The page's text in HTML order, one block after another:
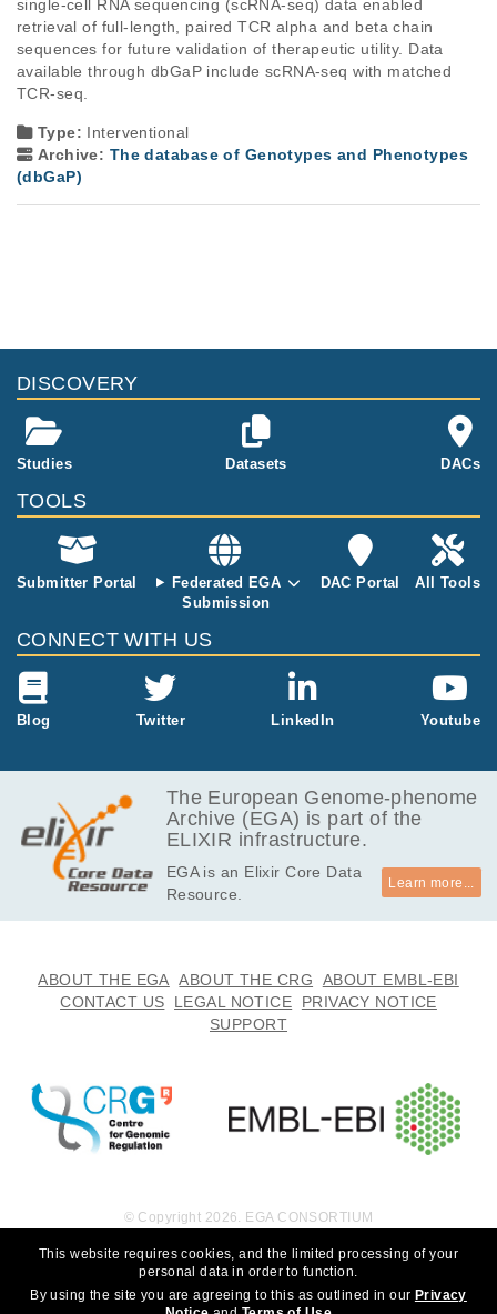
single-cell RNA sequencing (scRNA-seq) data enabled
retrieval of full-length, paired TCR alpha and beta chain
sequences for future validation of therapeutic utility. Data
available through dbGaP include scRNA-seq with matched
TCR-seq.
Type: Interventional
Archive: The database of Genotypes and Phenotypes
(dbGaP)
DISCOVERY
Studies Datasets DACs
TOOLS
Submitter Portal
Federated EGA
Submission
DAC Portal All Tools
CONNECT WITH US
Blog Twitter LinkedIn Youtube
The European Genome-phenome
Archive (EGA) is part of the
ELIXIR infrastructure.
EGA is an Elixir Core Data
Resource.
Learn more...
ABOUT THE EGA ABOUT THE CRG
ABOUT EMBL-EBI
CONTACT US
LEGAL NOTICE
PRIVACY NOTICE
SUPPORT
This website requires cookies, and the limited processing of your
personal data in order to function.
By using the site you are agreeing to this as outlined in our Privacy
© Copyright 2026. EGA CONSORTIUM